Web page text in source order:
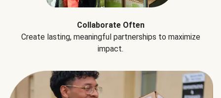
Collaborate Often
Create lasting, meaningful partnerships to maximize
impact.